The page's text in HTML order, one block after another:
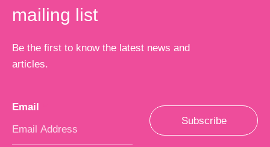
mailing list
Be the first to know the latest news and
articles.
Email
Subscribe